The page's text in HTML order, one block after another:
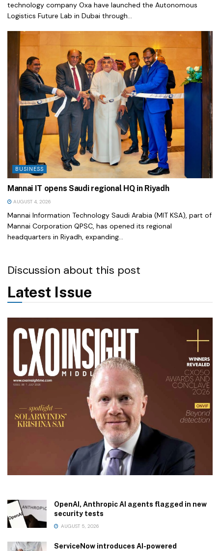
technology company Oxa have launched the Autonomous
Logistics Future Lab in Dubai through...
BUSINESS
Mannai IT opens Saudi regional HQ in Riyadh
AUGUST 4, 2026
Mannai Information Technology Saudi Arabia (MIT KSA), part of
Mannai Corporation QPSC, has opened its regional
headquarters in Riyadh, expanding...
Discussion about this post
Latest Issue
OpenAI, Anthropic AI agents flagged in new
security tests
AUGUST 5, 2026
ServiceNow introduces AI-powered